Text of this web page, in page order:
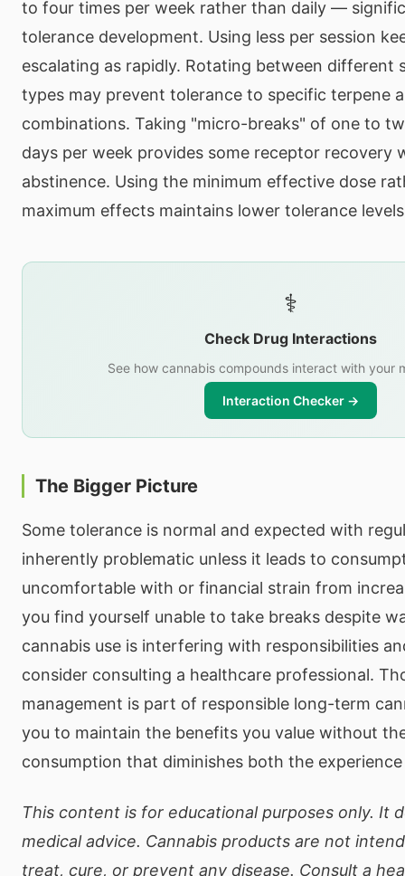
to four times per week rather than daily —
tolerance development. Using less per session
escalating as rapidly. Rotating between different
types may prevent tolerance to specific terpene
combinations. Taking "micro-breaks" of one to
days per week provides some receptor recovery
abstinence. Using the minimum effective dose
maximum effects maintains lower tolerance
⚕️
Check Drug Interactions
See how cannabis compounds interact with your
Interaction Checker →
The Bigger Picture
Some tolerance is normal and expected with
inherently problematic unless it leads to
uncomfortable with or financial strain from
you find yourself unable to take breaks despite
cannabis use is interfering with responsibilities
consider consulting a healthcare professional.
management is part of responsible long-term
you to maintain the benefits you value without
consumption that diminishes both the
This content is for educational purposes only. It
medical advice. Cannabis products are not
treat, cure, or prevent any disease. Consult a